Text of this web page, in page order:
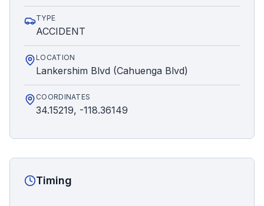
TYPE
ACCIDENT
LOCATION
Lankershim Blvd (Cahuenga Blvd)
COORDINATES
34.15219, -118.36149
Timing